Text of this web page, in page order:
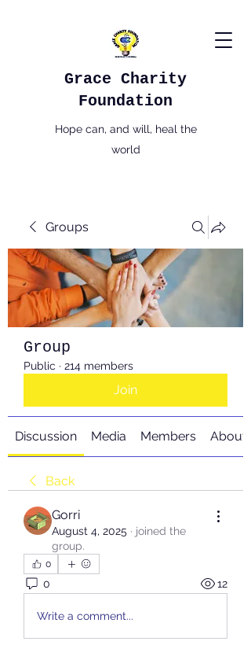
Grace Charity
Foundation
Hope can, and will, heal the
world
Groups
Group
Public · 214 members
Join
Discussion Media Members About
Back
Gorri
August 4, 2025 · joined the
group.
0
0 12
Write a comment...